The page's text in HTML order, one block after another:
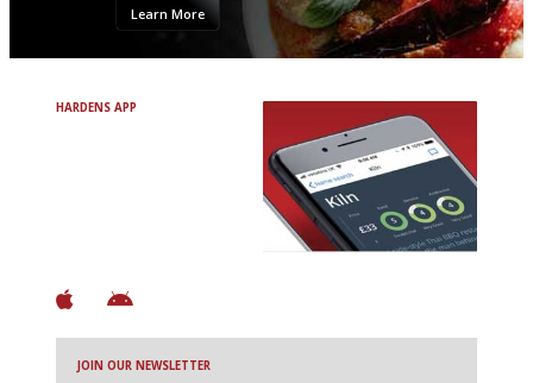
Learn More
HARDENS APP
JOIN OUR NEWSLETTER